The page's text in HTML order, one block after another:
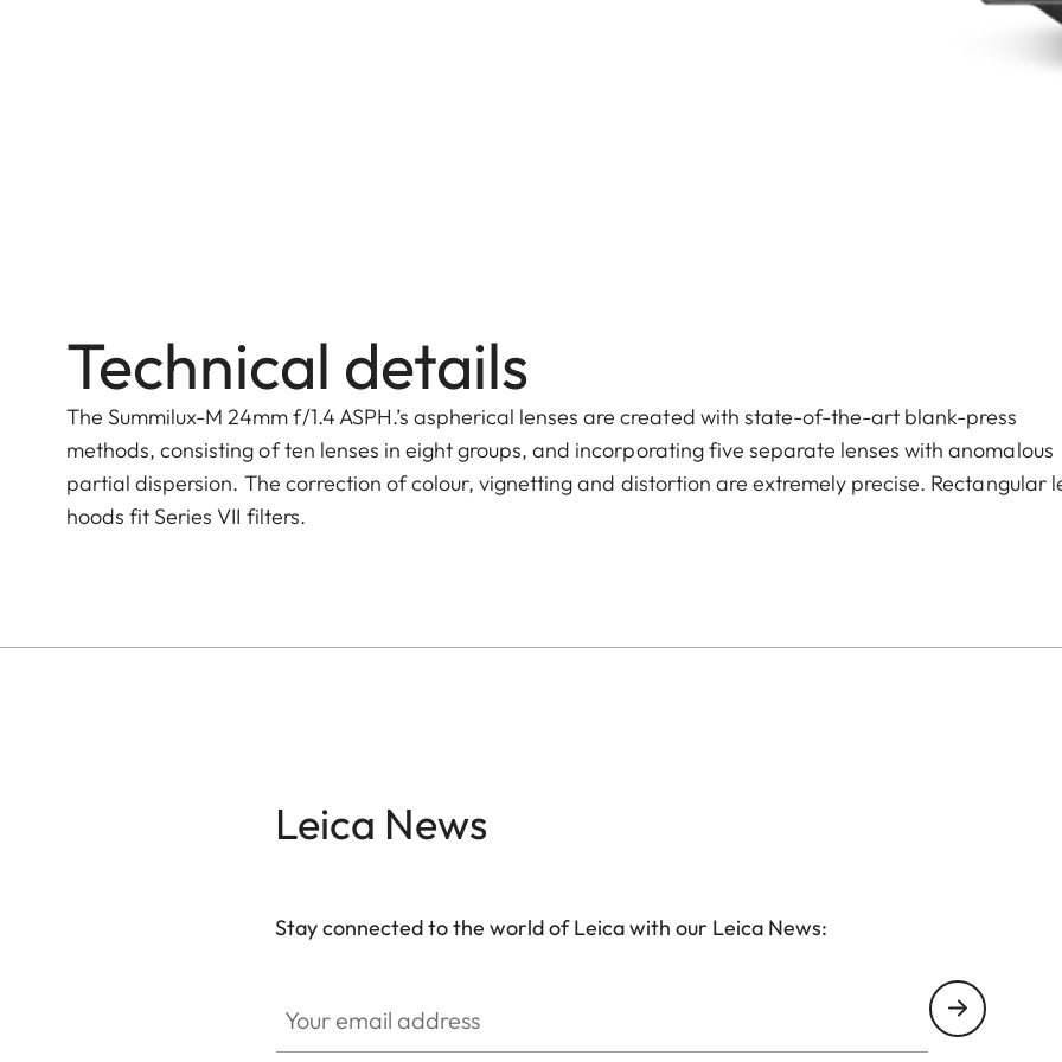
Technical details
The Summilux-M 24mm f/1.4 ASPH.’s aspherical lenses are created with state-of-the-art blank-press
methods, consisting of ten lenses in eight groups, and incorporating five separate lenses with anomalous
partial dispersion. The correction of colour, vignetting and distortion are extremely precise. Rectangular
hoods fit Series VII filters.
Leica News
Stay connected to the world of Leica with our Leica News: